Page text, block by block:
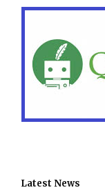
Latest News